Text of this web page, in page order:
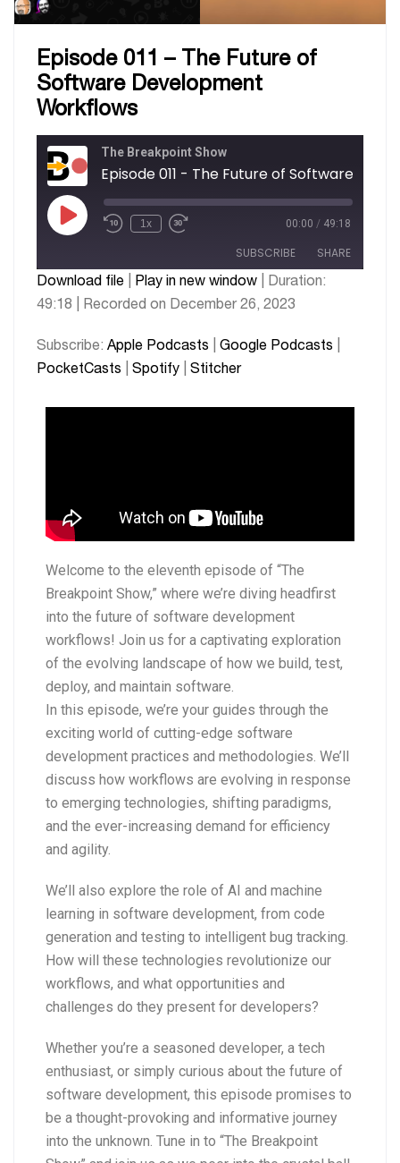
Episode 011 – The Future of
Software Development
Workflows
The Breakpoint Show
1x 00:00 / 49:18
SUBSCRIBE SHARE
Apple Podcasts Google Podcasts
Stitcher
SHARE
LINK
Download file Play in new window
Duration:
49:18
Recorded on December 26, 2023
Subscribe: Apple Podcasts Google Podcasts
PocketCasts
Spotify Stitcher
Welcome to the eleventh episode of “The
Breakpoint Show,” where we’re diving headfirst
into the future of software development
workflows! Join us for a captivating exploration
of the evolving landscape of how we build, test,
deploy, and maintain software.
In this episode, we’re your guides through the
exciting world of cutting-edge software
development practices and methodologies. We’ll
discuss how workflows are evolving in response
to emerging technologies, shifting paradigms,
and the ever-increasing demand for efficiency
and agility.
We’ll also explore the role of AI and machine
learning in software development, from code
generation and testing to intelligent bug tracking.
How will these technologies revolutionize our
workflows, and what opportunities and
challenges do they present for developers?
Whether you’re a seasoned developer, a tech
enthusiast, or simply curious about the future of
software development, this episode promises to
be a thought-provoking and informative journey
into the unknown. Tune in to “The Breakpoint